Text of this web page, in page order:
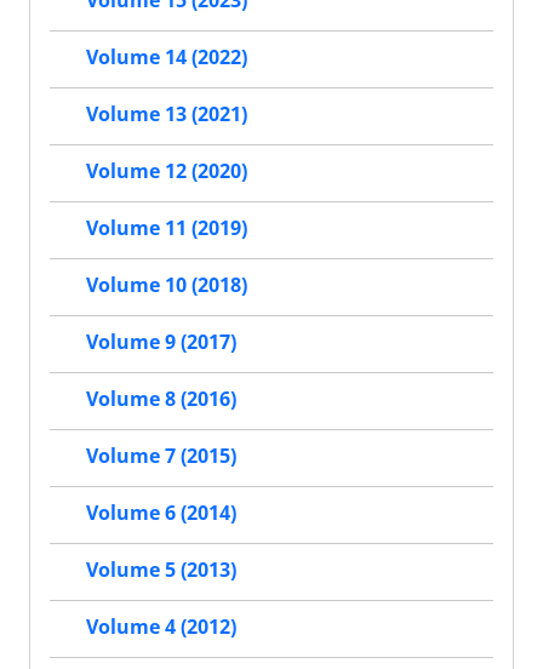
Volume 14 (2022)
Volume 13 (2021)
Volume 12 (2020)
Volume 11 (2019)
Volume 10 (2018)
Volume 9 (2017)
Volume 8 (2016)
Volume 7 (2015)
Volume 6 (2014)
Volume 5 (2013)
Volume 4 (2012)